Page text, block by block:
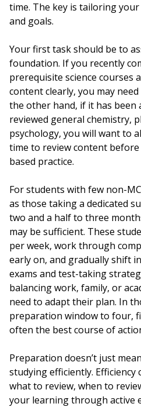
time. The key is tailoring
and goals.
Your first task should be to
foundation. If you recently
prerequisite science courses
content clearly, you may
the other hand, if it has been
reviewed general chemistry,
psychology, you will want to
time to review content
based practice.
For students with few non-
as those taking a dedicated
two and a half to three
may be sufficient. These
per week, work through
early on, and gradually shift
exams and test-taking
balancing work, family, or
need to adapt their plan. In
preparation window to four,
often the best course of
Preparation doesn’t just
studying efficiently.
what to review, when to
your learning through active